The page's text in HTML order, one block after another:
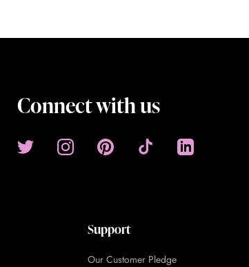
Connect with us
Support
Our Customer Pledge